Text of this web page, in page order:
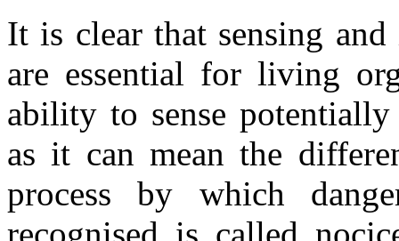
It is clear that sensing
are essential for living
ability to sense
as it can mean the
process by which